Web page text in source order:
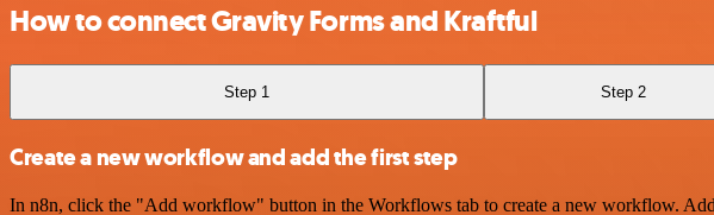
How to connect Gravity Forms and Kraftful
Step 1 Step 2
Create a new workflow and add the first step
In n8n, click the "Add workflow" button in the Workflows tab to create a new workflow.